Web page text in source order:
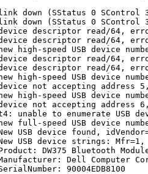
down (SStatus 0 SControl
down (SStatus 0 SControl
descriptor read/64,
descriptor read/64,
high-speed USB device
descriptor read/64,
descriptor read/64,
high-speed USB device
not accepting address
high-speed USB device
not accepting address
unable to enumerate USB
full-speed USB device
USB device found,
USB device strings:
DW375 Bluetooth
Dell Computer
90004EDB8100